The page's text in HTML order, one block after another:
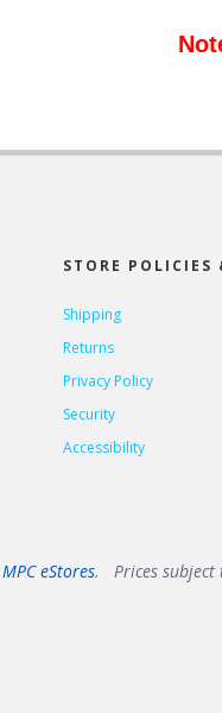
STORE POLICIES
Shipping
Returns
Privacy Policy
Security
Accessibility
MPC eStores. Prices subject